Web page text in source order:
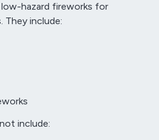
low-hazard fireworks for
They include:
include: